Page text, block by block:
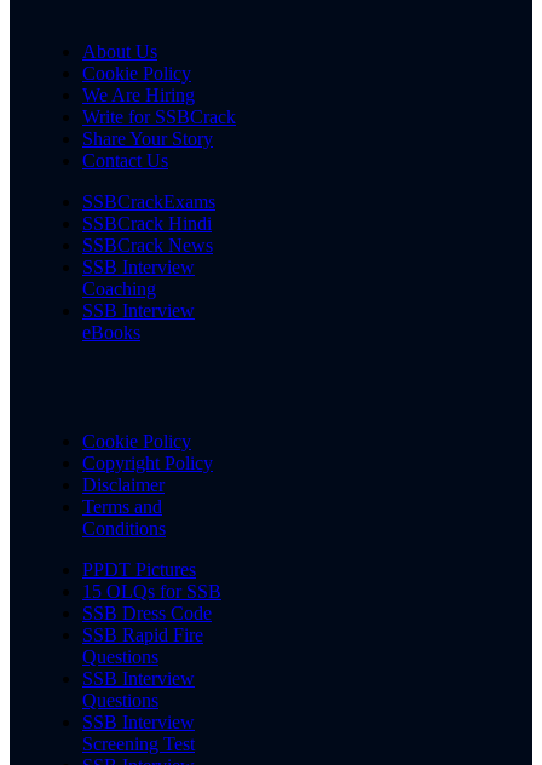
About Us
Cookie Policy
We Are Hiring
Write for SSBCrack
Share Your Story
Contact Us
SSBCrackExams
SSBCrack Hindi
SSBCrack News
SSB Interview
Coaching
SSB Interview
eBooks
Cookie Policy
Copyright Policy
Disclaimer
Terms and
Conditions
PPDT Pictures
15 OLQs for SSB
SSB Dress Code
SSB Rapid Fire
Questions
SSB Interview
Questions
SSB Interview
Screening Test